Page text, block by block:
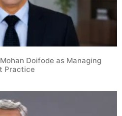
Doifode as Managing
Practice